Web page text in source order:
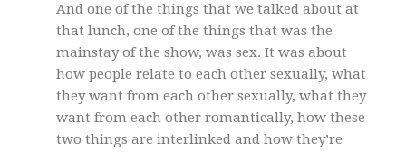
And one of the things that we talked about at
that lunch, one of the things that was the
mainstay of the show, was sex. It was about
how people relate to each other sexually, what
they want from each other sexually, what they
want from each other romantically, how these
two things are interlinked and how they’re